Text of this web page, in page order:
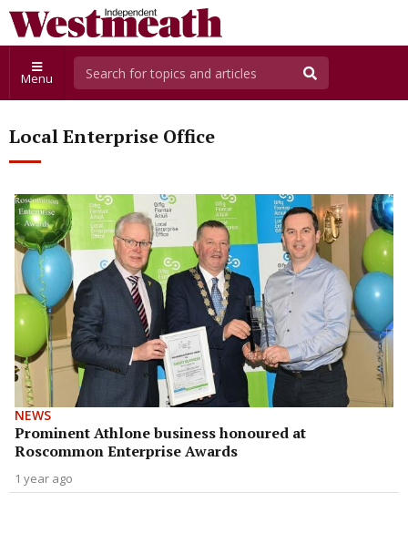
Menu
Local Enterprise Office
NEWS
Prominent Athlone business honoured at
Roscommon Enterprise Awards
1 year ago